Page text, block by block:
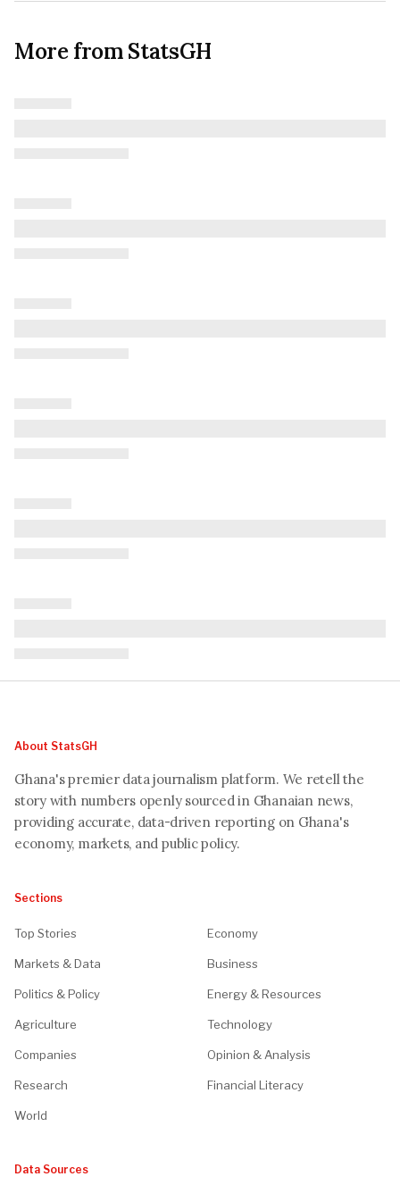
More from StatsGH
About StatsGH
Ghana's premier data journalism platform. We retell the
story with numbers openly sourced in Ghanaian news,
providing accurate, data-driven reporting on Ghana's
economy, markets, and public policy.
Sections
Top Stories Economy
Markets & Data Business
Politics & Policy Energy & Resources
Agriculture Technology
Companies Opinion & Analysis
Research Financial Literacy
World
Data Sources